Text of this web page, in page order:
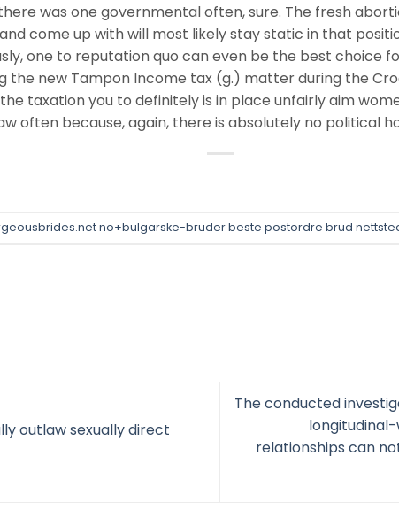
was one governmental often, sure. The fresh
come up with will most likely stay static in that
one to reputation quo can even be the best choice
the new Tampon Income tax (g.) matter during the
taxation you to definitely is in place unfairly aim
often because, again, there is absolutely no political
no+bulgarske-bruder beste postordre brud
outlaw sexually direct
The conducted
relationships can